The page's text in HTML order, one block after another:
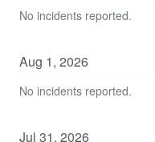
No incidents reported.
Aug 1, 2026
No incidents reported.
Jul 31, 2026